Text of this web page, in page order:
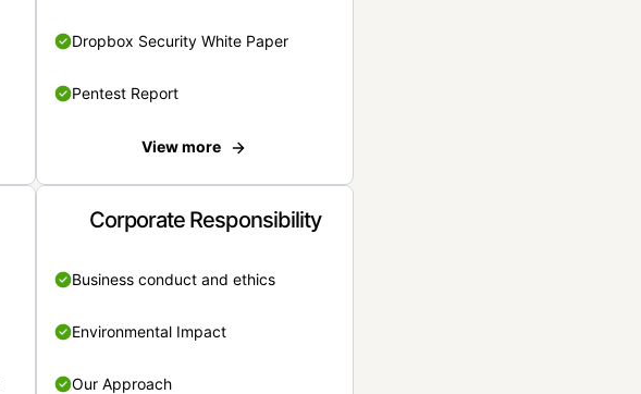
Dropbox Security White Paper
Pentest Report
View more
Corporate Responsibility
Business conduct and ethics
Environmental Impact
Our Approach